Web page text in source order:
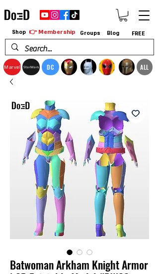
Marvel StarWars DC ALL
Shop 👉 Membership Groups Blog FREE
Batwoman Arkham Knight Armor